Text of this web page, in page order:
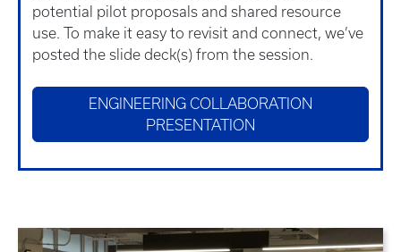
potential pilot proposals and shared resource
use. To make it easy to revisit and connect, we’ve
posted the slide deck(s) from the session.
ENGINEERING COLLABORATION
PRESENTATION